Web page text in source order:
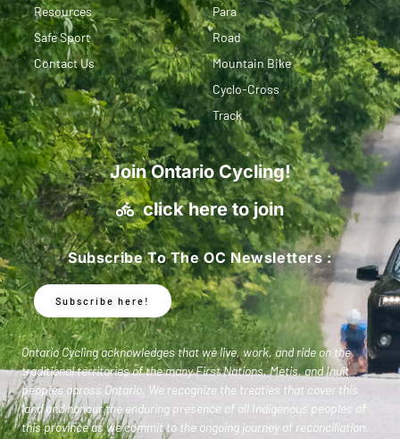
Resources
Safe Sport
Contact Us
Para
Road
Mountain Bike
Cyclo-Cross
Track
Join Ontario Cycling!
click here to join
Subscribe To The OC Newsletters :
Subscribe here!
Ontario Cycling acknowledges that we live, work, and ride on the
traditional territories of the many First Nations, Metis, and Inuit
peoples across Ontario. We recognize the treaties that cover this
land and honour the enduring presence of all Indigenous peoples of
this province as we commit to the ongoing journey of reconciliation.